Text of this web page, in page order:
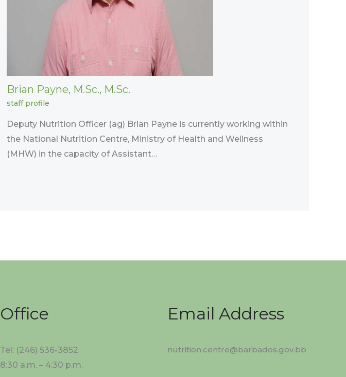
Brian Payne, M.Sc., M.Sc.
staff profile
Deputy Nutrition Officer (ag) Brian Payne is currently working within
the National Nutrition Centre, Ministry of Health and Wellness
(MHW) in the capacity of Assistant…
Office
Tel: (246) 536-3852
8:30 a.m. – 4:30 p.m.
Email Address
nutrition.centre@barbados.gov.bb